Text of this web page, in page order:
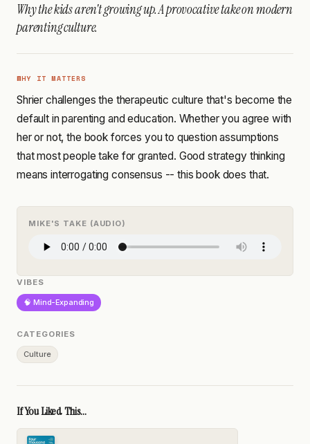
Why the kids aren't growing up. A provocative take on modern
parenting culture.
WHY IT MATTERS
Shrier challenges the therapeutic culture that's become the
default in parenting and education. Whether you agree with
her or not, the book forces you to question assumptions
that most people take for granted. Good strategy thinking
means interrogating consensus -- this book does that.
MIKE'S TAKE (AUDIO)
VIBES
🧠 Mind-Expanding
CATEGORIES
Culture
If You Liked This...